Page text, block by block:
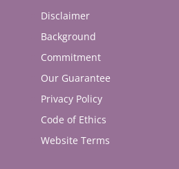
Disclaimer
Background
Commitment
Our Guarantee
Privacy Policy
Code of Ethics
Website Terms